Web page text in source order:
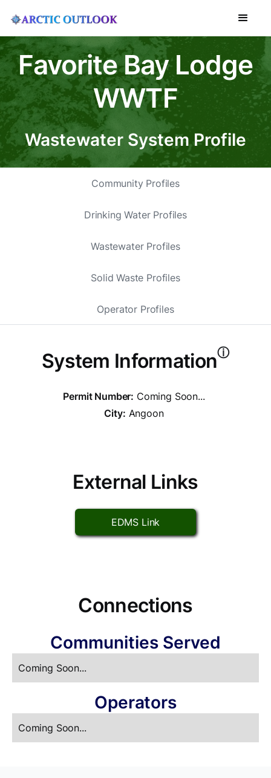
Favorite Bay Lodge
WWTF
Wastewater System Profile
Community Profiles
Drinking Water Profiles
Wastewater Profiles
Solid Waste Profiles
Operator Profiles
System Informationⓘ
Permit Number: Coming Soon...
City: Angoon
External Links
EDMS Link
Connections
Communities Served
Coming Soon...
Operators
Coming Soon...